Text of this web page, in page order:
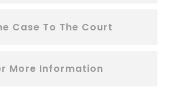
Case To The Court
More Information